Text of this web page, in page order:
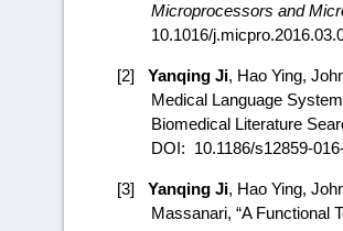
Microprocessors and
10.1016/
[2] Yanqing Ji, Hao Ying,
Medical Language
Biomedical Literature
DOI: 10.1186/s12859-
[3] Yanqing Ji, Hao Ying,
Massanari, “A Functional